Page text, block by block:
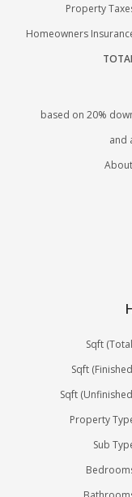
Property
Homeowners
based on 20%
and
Sqft
Sqft
Sqft
Property
Sub